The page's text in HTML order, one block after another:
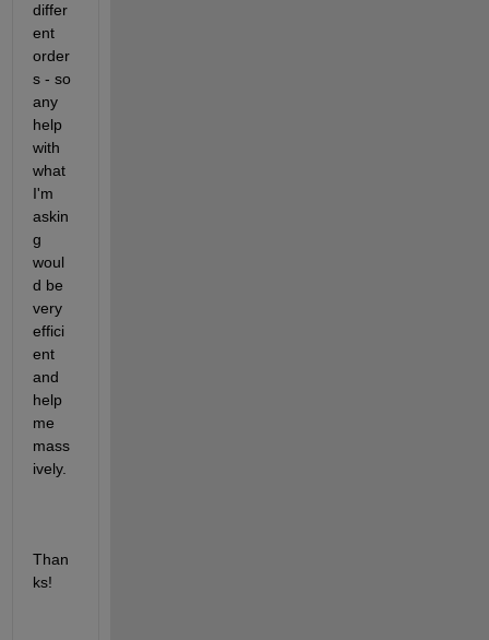
differ
ent
order
s - so
any
help
with
what
I'm
askin
g
woul
d be
very
effici
ent
and
help
me
mass
ively.
Than
ks!